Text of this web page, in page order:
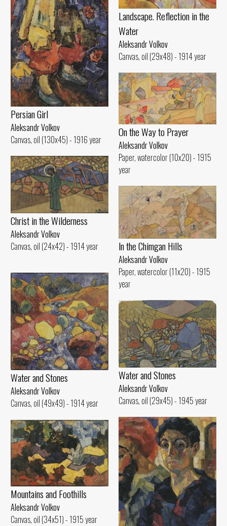
Persian Girl
Aleksandr Volkov
Canvas, oil (130x45) - 1916 year
Landscape. Reflection in the
Water
Aleksandr Volkov
Canvas, oil (29x48) - 1914 year
On the Way to Prayer
Aleksandr Volkov
Paper, watercolor (10x20) - 1915
year
Christ in the Wilderness
Aleksandr Volkov
Canvas, oil (24x42) - 1914 year
ln the Chimgan Hills
Aleksandr Volkov
Paper, watercolor (11x20) - 1915
year
Water and Stones
Aleksandr Volkov
Canvas, oil (49x49) - 1914 year
Water and Stones
Aleksandr Volkov
Canvas, oil (29x45) - 1945 year
Mountains and Foothills
Aleksandr Volkov
Canvas, oil (34x51) - 1915 year